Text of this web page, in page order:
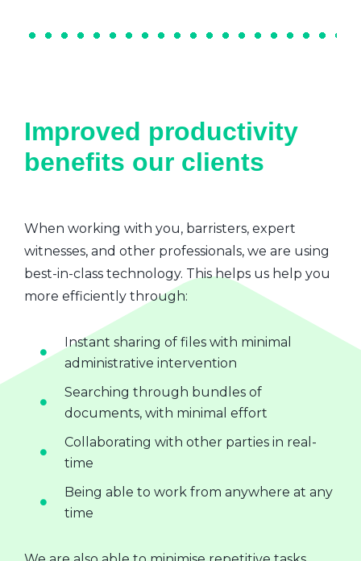
Improved productivity
benefits our clients
When working with you, barristers, expert
witnesses, and other professionals, we are using
best-in-class technology. This helps us help you
more efficiently through:
Instant sharing of files with minimal
administrative intervention
Searching through bundles of
documents, with minimal effort
Collaborating with other parties in real-
time
Being able to work from anywhere at any
time